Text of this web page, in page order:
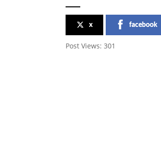
x facebook
Post Views: 301